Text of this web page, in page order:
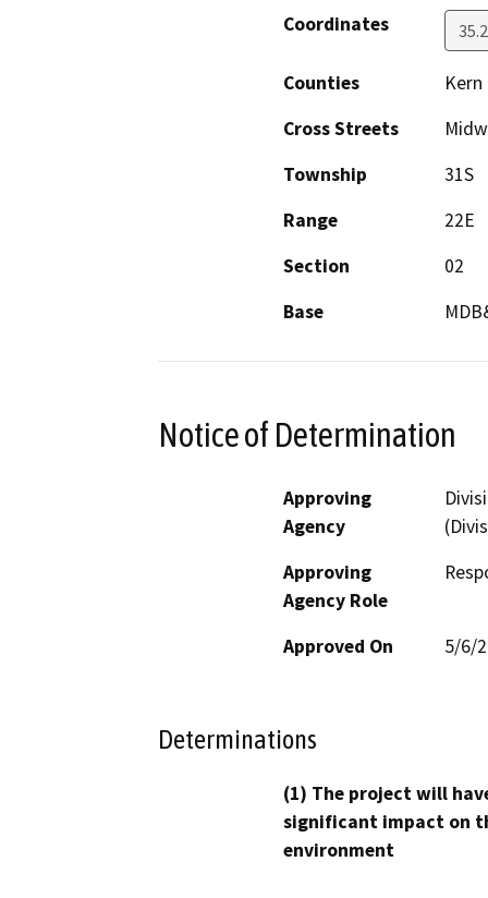
Coordinates
Counties
Kern
Cross Streets
Township
31S
Range
22E
Section
02
Base
Notice of Determination
Approving
Agency
Approving
Agency Role
Approved On 5/6/
Determinations
(1) The project will
significant impact on
environment